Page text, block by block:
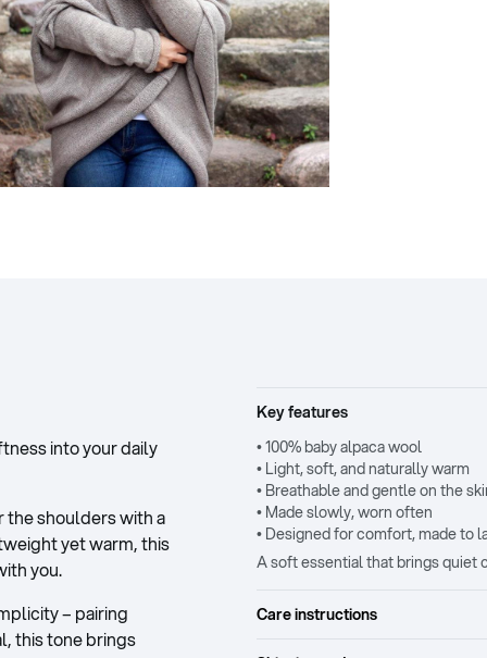
into your daily
the shoulders with a
yet warm, this
you.
– pairing
this tone brings
Key features
• 100% baby alpaca wool
• Light, soft, and naturally warm
• Breathable and gentle on the
• Made slowly, worn often
• Designed for comfort, made to
A soft essential that brings quiet
Care instructions